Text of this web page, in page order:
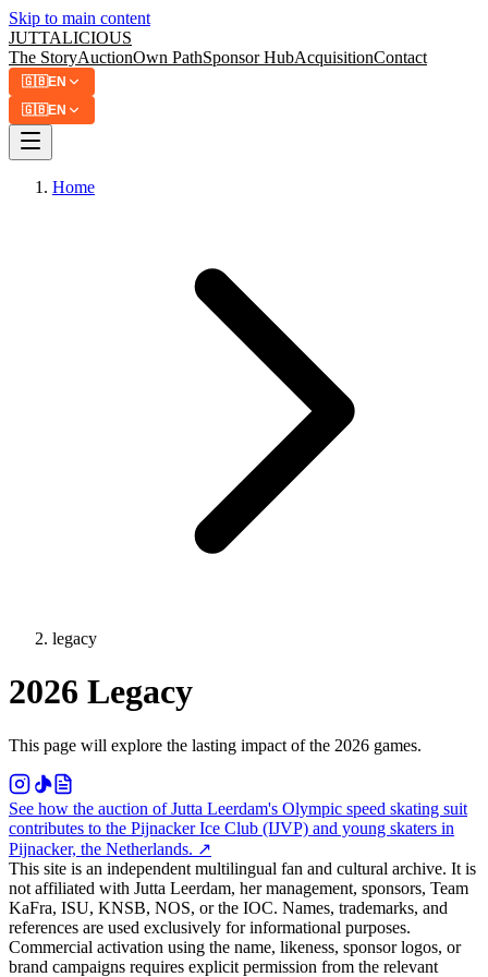
Skip to main content
JUTTALICIOUS
The StoryAuctionOwn PathSponsor HubAcquisitionContact
🇬🇧EN
🇬🇧EN
Home
legacy
2026 Legacy
This page will explore the lasting impact of the 2026 games.
See how the auction of Jutta Leerdam's Olympic speed skating suit
contributes to the Pijnacker Ice Club (IJVP) and young skaters in
Pijnacker, the Netherlands. ↗
This site is an independent multilingual fan and cultural archive. It is
not affiliated with Jutta Leerdam, her management, sponsors, Team
KaFra, ISU, KNSB, NOS, or the IOC. Names, trademarks, and
references are used exclusively for informational purposes.
Commercial activation using the name, likeness, sponsor logos, or
brand campaigns requires explicit permission from the relevant